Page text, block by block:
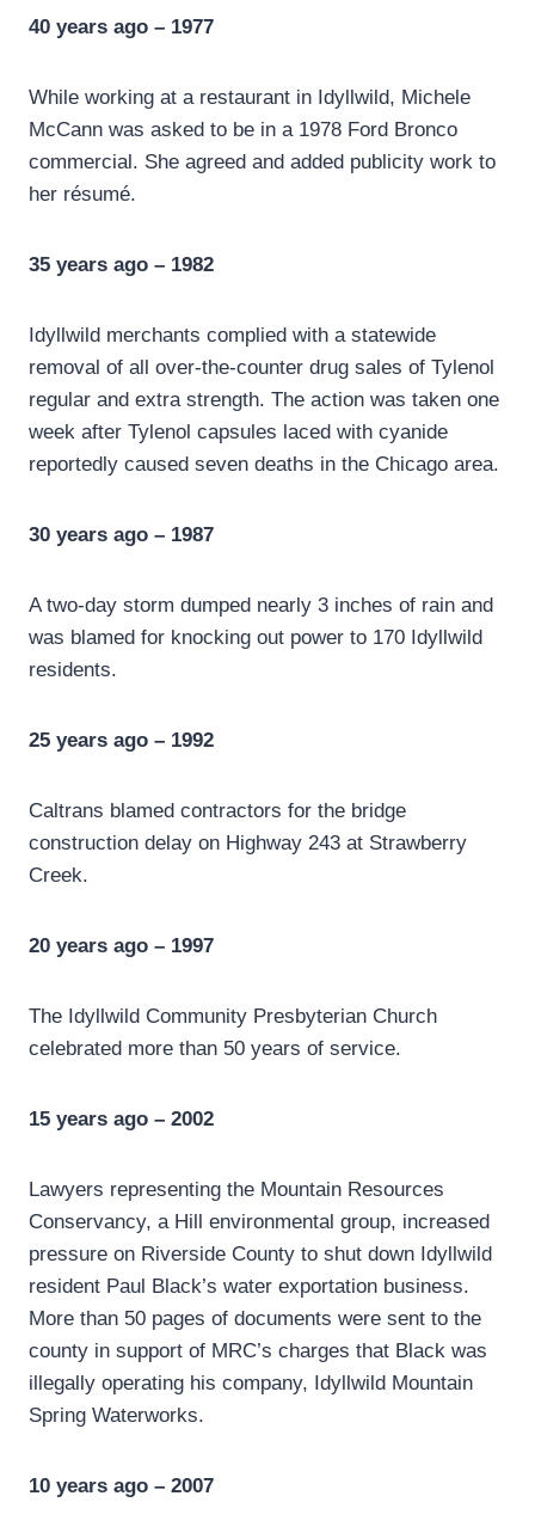
40 years ago – 1977
While working at a restaurant in Idyllwild, Michele
McCann was asked to be in a 1978 Ford Bronco
commercial. She agreed and added publicity work to
her résumé.
35 years ago – 1982
Idyllwild merchants complied with a statewide
removal of all over-the-counter drug sales of Tylenol
regular and extra strength. The action was taken one
week after Tylenol capsules laced with cyanide
reportedly caused seven deaths in the Chicago area.
30 years ago – 1987
A two-day storm dumped nearly 3 inches of rain and
was blamed for knocking out power to 170 Idyllwild
residents.
25 years ago – 1992
Caltrans blamed contractors for the bridge
construction delay on Highway 243 at Strawberry
Creek.
20 years ago – 1997
The Idyllwild Community Presbyterian Church
celebrated more than 50 years of service.
15 years ago – 2002
Lawyers representing the Mountain Resources
Conservancy, a Hill environmental group, increased
pressure on Riverside County to shut down Idyllwild
resident Paul Black’s water exportation business.
More than 50 pages of documents were sent to the
county in support of MRC’s charges that Black was
illegally operating his company, Idyllwild Mountain
Spring Waterworks.
10 years ago – 2007